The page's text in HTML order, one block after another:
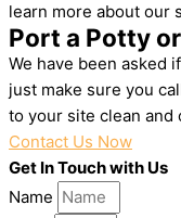
learn more about our
Port a Potty
We have been asked
just make sure you
to your site clean and
Contact Us Now
Get In Touch with Us
Name